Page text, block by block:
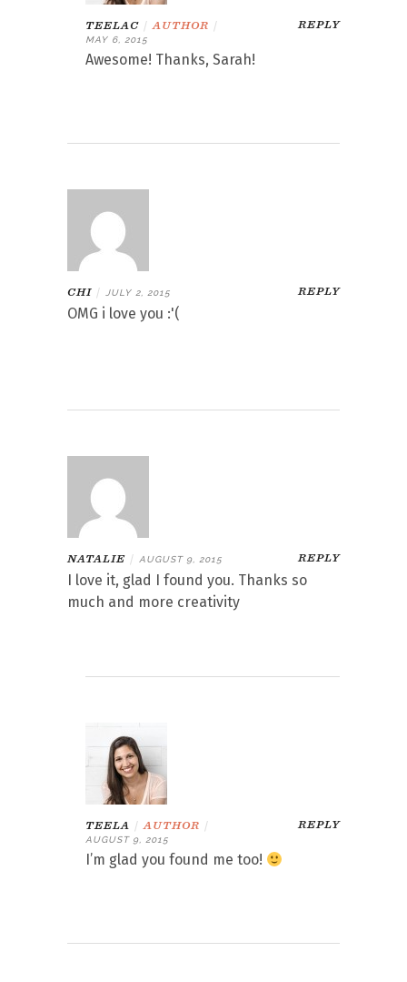
TEELAC | AUTHOR |
MAY 6, 2015
REPLY
Awesome! Thanks, Sarah!
CHI | JULY 2, 2015 REPLY
OMG i love you :'(
NATALIE | AUGUST 9, 2015 REPLY
I love it, glad I found you. Thanks so
much and more creativity
TEELA | AUTHOR |
AUGUST 9, 2015
REPLY
I’m glad you found me too!